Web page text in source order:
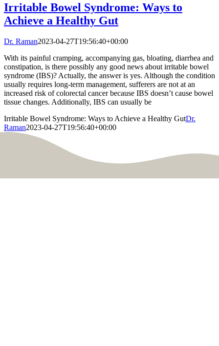
Irritable Bowel Syndrome: Ways to
Achieve a Healthy Gut
Dr. Raman2023-04-27T19:56:40+00:00
With its painful cramping, accompanying gas, bloating, diarrhea and
constipation, is there possibly any good news about irritable bowel
syndrome (IBS)? Actually, the answer is yes. Although the condition
usually requires long-term management, sufferers are not at an
increased risk of colorectal cancer because IBS doesn’t cause bowel
tissue changes. Additionally, IBS can usually be
Irritable Bowel Syndrome: Ways to Achieve a Healthy GutDr.
Raman2023-04-27T19:56:40+00:00